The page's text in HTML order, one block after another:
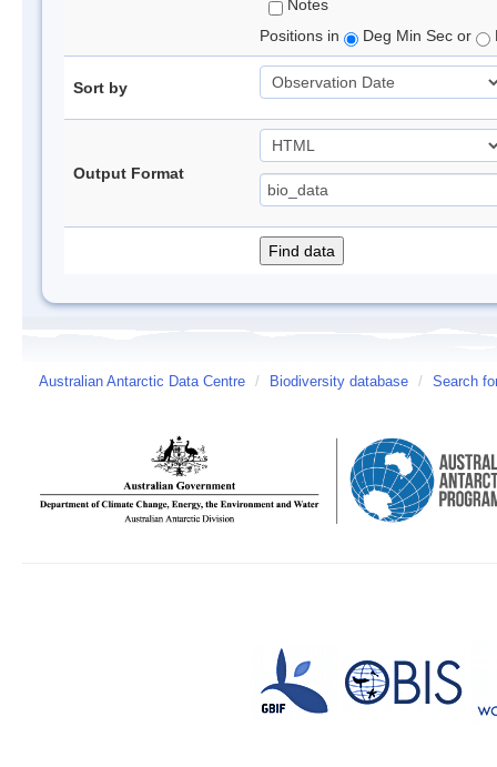
Notes
Positions in
Deg Min Sec or
Sort by
Output Format
Australian Antarctic Data Centre / Biodiversity database / Search